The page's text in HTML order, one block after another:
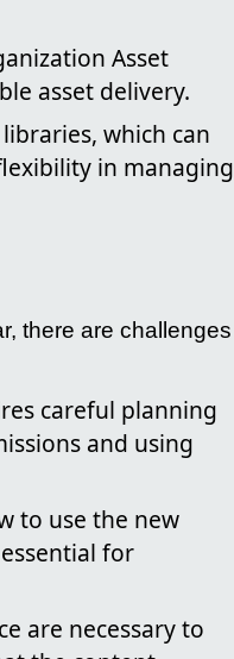
Asset
asset delivery.
which can
in managing
there are challenges
careful planning
and using
to use the new
for
are necessary to